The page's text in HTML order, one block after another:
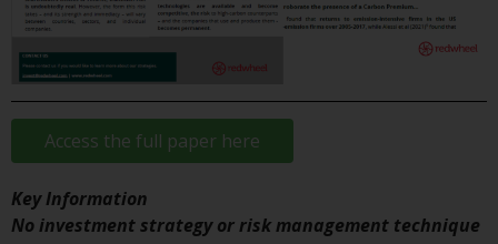
investment schemes managed by
RWC Asset Management LLP or
one of its affiliates (the
“Redwheel-managed funds”).
Some of the Redwheel-managed
funds referred to in this website
Swiss Financial Market
Supervisory Authority (“FINMA”)
Access the full paper here
Key Information
No investment strategy or risk management technique